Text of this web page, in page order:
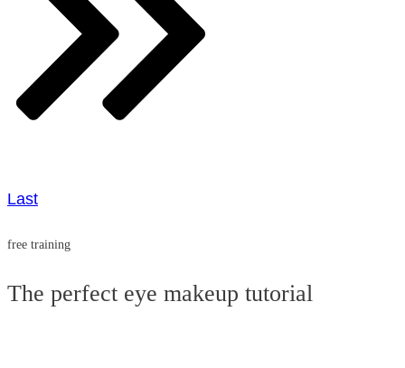
Last
free training
The perfect eye makeup tutorial